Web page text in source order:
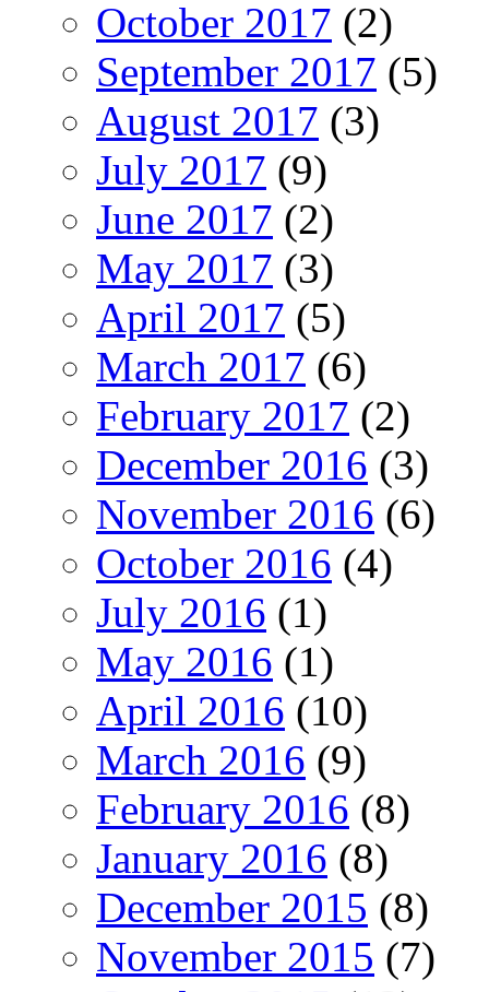
October 2017 (2)
September 2017 (5)
August 2017 (3)
July 2017 (9)
June 2017 (2)
May 2017 (3)
April 2017 (5)
March 2017 (6)
February 2017 (2)
December 2016 (3)
November 2016 (6)
October 2016 (4)
July 2016 (1)
May 2016 (1)
April 2016 (10)
March 2016 (9)
February 2016 (8)
January 2016 (8)
December 2015 (8)
November 2015 (7)